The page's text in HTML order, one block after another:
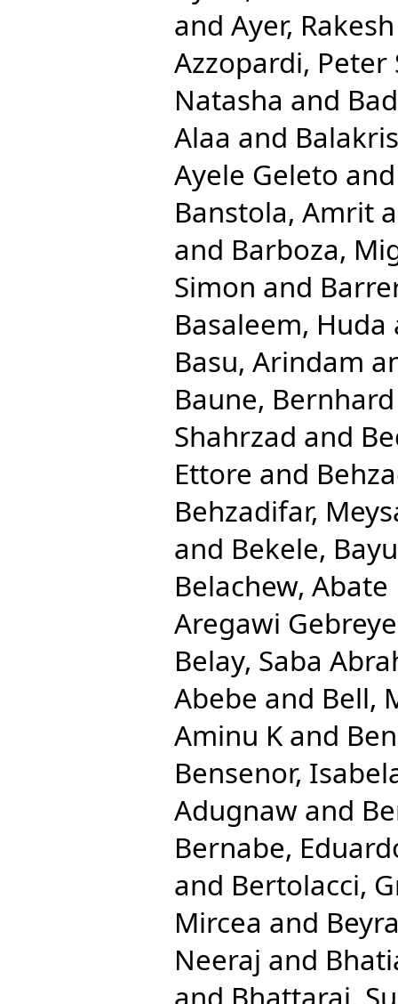
and Ayer, Rakesh
Azzopardi, Peter
Natasha and
Alaa and
Ayele Geleto
Banstola, Amrit
and Barboza,
Simon and
Basaleem, Huda
Basu, Arindam
Baune,
Shahrzad and
Ettore and
Behzadifar,
and Bekele,
Belachew, Abate
Aregawi
Belay, Saba
Abebe and Bell,
Aminu K and
Bensenor,
Adugnaw and
Bernabe,
and Bertolacci,
Mircea and
Neeraj and